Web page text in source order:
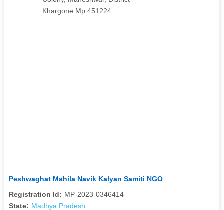
Khargone Mp 451224
Peshwaghat Mahila Navik Kalyan Samiti NGO
Registration Id: MP-2023-0346414
State: Madhya Pradesh